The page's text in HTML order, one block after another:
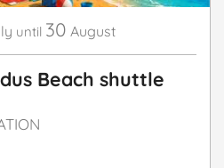
until 30 August
Beach shuttle